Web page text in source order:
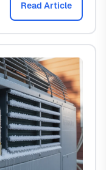
Read Article